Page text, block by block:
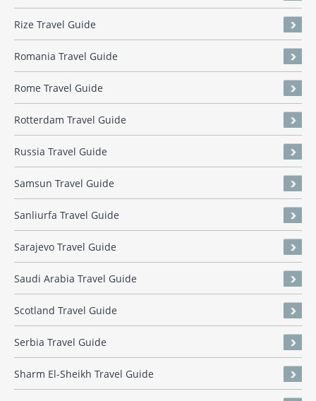
Rize Travel Guide
Romania Travel Guide
Rome Travel Guide
Rotterdam Travel Guide
Russia Travel Guide
Samsun Travel Guide
Sanliurfa Travel Guide
Sarajevo Travel Guide
Saudi Arabia Travel Guide
Scotland Travel Guide
Serbia Travel Guide
Sharm El-Sheikh Travel Guide